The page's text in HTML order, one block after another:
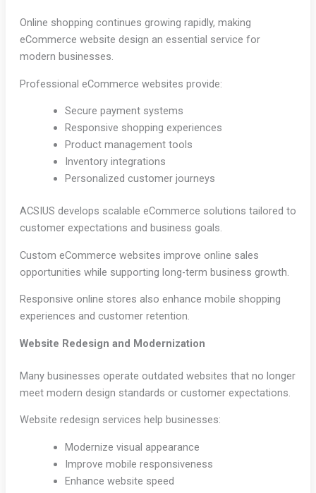
Online shopping continues growing rapidly, making
eCommerce website design an essential service for
modern businesses.
Professional eCommerce websites provide:
Secure payment systems
Responsive shopping experiences
Product management tools
Inventory integrations
Personalized customer journeys
ACSIUS develops scalable eCommerce solutions tailored to
customer expectations and business goals.
Custom eCommerce websites improve online sales
opportunities while supporting long-term business growth.
Responsive online stores also enhance mobile shopping
experiences and customer retention.
Website Redesign and Modernization
Many businesses operate outdated websites that no longer
meet modern design standards or customer expectations.
Website redesign services help businesses:
Modernize visual appearance
Improve mobile responsiveness
Enhance website speed